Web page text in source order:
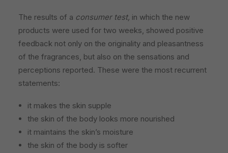
The results of a consumer test, in which the new
products were used for two weeks, showed positive
feedback not only on the originality and pleasantness
of the fragrances, but also on the sensations and
perceptions reported. These were the most recurrent
statements:
it makes the skin supple
the skin of the body looks more nourished
it maintains the skin’s moisture
the skin of the body is softer